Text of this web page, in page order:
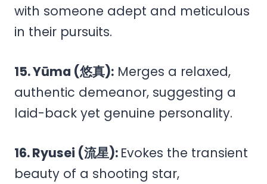
with someone adept and meticulous
in their pursuits.
15. Yūma (悠真): Merges a relaxed,
authentic demeanor, suggesting a
laid-back yet genuine personality.
16. Ryusei (流星): Evokes the transient
beauty of a shooting star,